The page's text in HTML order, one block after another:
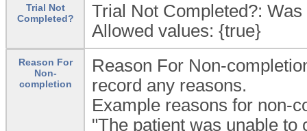
Trial Not
Completed?
Trial Not Completed?:
Allowed values: {true}
Reason For
Non-
completion
Reason For Non-
record any reasons.
Example reasons for non-
"The patient was unable